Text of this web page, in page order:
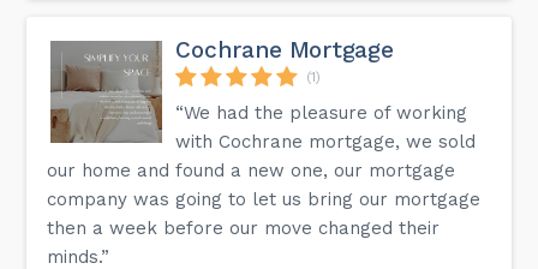
Cochrane Mortgage
(1)
“We had the pleasure of working
with Cochrane mortgage, we sold
our home and found a new one, our mortgage
company was going to let us bring our mortgage
then a week before our move changed their
minds.”